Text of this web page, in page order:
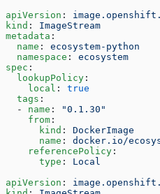
apiVersion :
kind : ImageStream
metadata :
  name
: ecosystem-python
  namespace
: ecosystem
spec :
  lookupPolicy
:
    local
: true
  tags
:
  -
name :
"0.1.30"
    from
:
      kind
: DockerImage
      name
: docker.io/
    referencePolicy
:
      type
: Local
apiVersion :